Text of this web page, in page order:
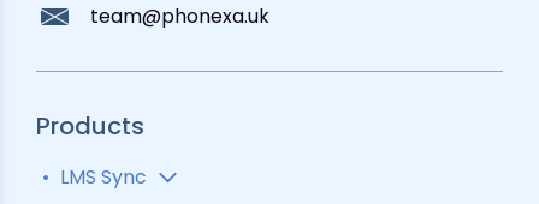
team@phonexa.uk
Products
LMS Sync